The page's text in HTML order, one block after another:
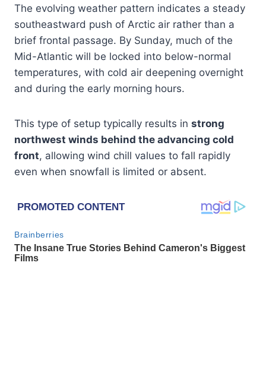
The evolving weather pattern indicates a steady
southeastward push of Arctic air rather than a
brief frontal passage. By Sunday, much of the
Mid-Atlantic will be locked into below-normal
temperatures, with cold air deepening overnight
and during the early morning hours.
This type of setup typically results in strong
northwest winds behind the advancing cold
front, allowing wind chill values to fall rapidly
even when snowfall is limited or absent.